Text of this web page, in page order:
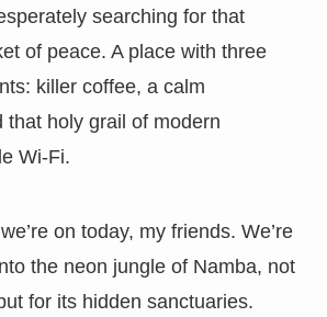
searching for that
of peace. A place with three
killer coffee, a calm
that holy grail of modern
Wi-Fi.
on today, my friends. We’re
the neon jungle of Namba, not
for its hidden sanctuaries.